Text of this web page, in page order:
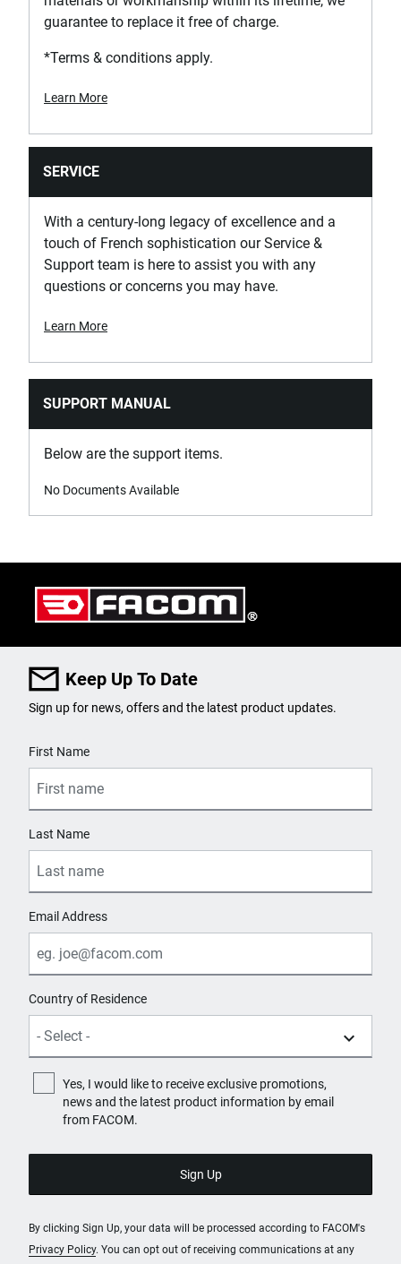
guarantee to replace it free of charge.
*Terms & conditions apply.
Learn More
SERVICE
With a century-long legacy of excellence and a
touch of French sophistication our Service &
Support team is here to assist you with any
questions or concerns you may have.
Learn More
SUPPORT MANUAL
Below are the support items.
No Documents Available
Keep Up To Date
Sign up for news, offers and the latest product updates.
First Name
Last Name
Email Address
Country of Residence
Yes, I would like to receive exclusive promotions,
news and the latest product information by email
from FACOM.
By clicking Sign Up, your data will be processed according to FACOM's
Privacy Policy. You can opt out of receiving communications at any